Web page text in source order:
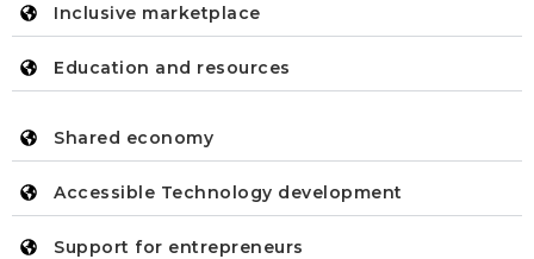
Inclusive marketplace
Education and resources
Shared economy
Accessible Technology development
Support for entrepreneurs